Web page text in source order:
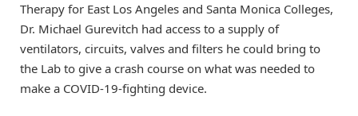
Therapy for East Los Angeles and Santa Monica Colleges,
Dr. Michael Gurevitch had access to a supply of
ventilators, circuits, valves and filters he could bring to
the Lab to give a crash course on what was needed to
make a COVID-19-fighting device.